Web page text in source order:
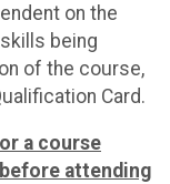
on the
being
of the course,
Card.
a course
attending